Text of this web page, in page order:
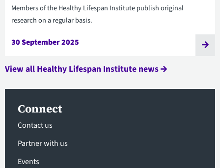
Members of the Healthy Lifespan Institute publish original
research on a regular basis.
30 September 2025
View all Healthy Lifespan Institute news
Connect
Contact us
Partner with us
Events